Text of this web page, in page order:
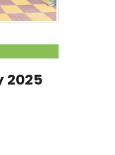
2025